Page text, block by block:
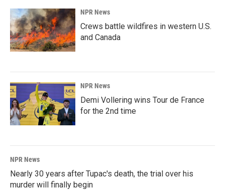
NPR News
Crews battle wildfires in western U.S.
and Canada
NPR News
Demi Vollering wins Tour de France
for the 2nd time
NPR News
Nearly 30 years after Tupac's death, the trial over his
murder will finally begin